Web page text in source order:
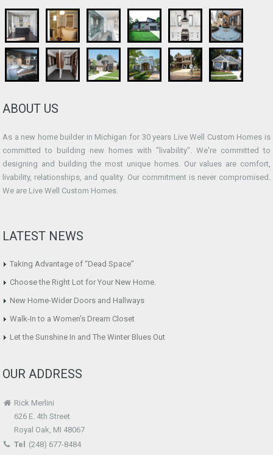
ABOUT US
As a new home builder in Michigan for 30 years Live Well Custom Homes is
committed to building new homes with "livability". We're committed to
designing and building the most unique homes. Our values are comfort,
livability, relationships, and quality. Our commitment is never compromised.
We are Live Well Custom Homes.
LATEST NEWS
Taking Advantage of “Dead Space”
Choose the Right Lot for Your New Home.
New Home-Wider Doors and Hallways
Walk-In to a Women’s Dream Closet
Let the Sunshine In and The Winter Blues Out
OUR ADDRESS
Rick Merlini
626 E. 4th Street
Royal Oak, MI 48067
Tel
(248) 677-8484